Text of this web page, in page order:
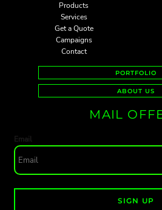
Products
Services
Get a Quote
Campaigns
Contact
PORTFOLIO
ABOUT US
MAIL
Email
SIGN UP